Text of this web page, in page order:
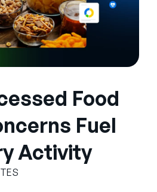
a equipe de vendas
English
German
Food
Fuel
Activity